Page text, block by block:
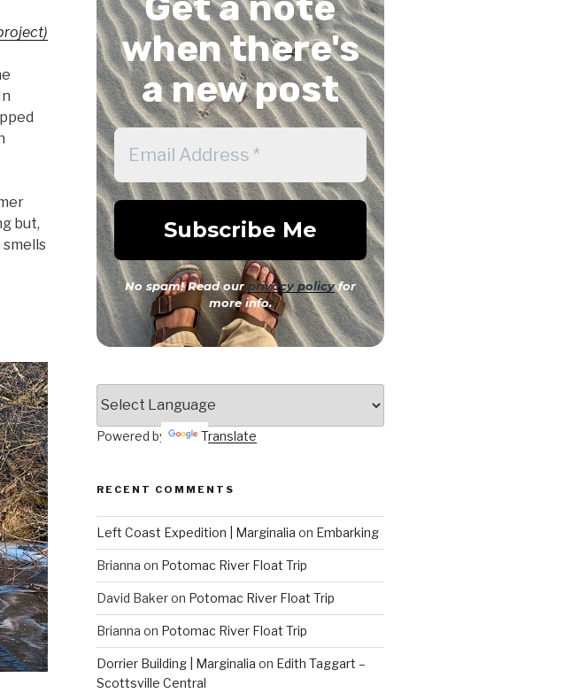
but,
when there's
a new post
No spam! Read our privacy policyfor
more info.
Powered by Translate
RECENT COMMENTS
Left Coast Expedition | Marginalia on Embarking
Brianna on Potomac River Float Trip
David Bakeron Potomac River Float Trip
Brianna on Potomac River Float Trip
Dorrier Building | Marginalia on Edith Taggart –
Scottsville Central